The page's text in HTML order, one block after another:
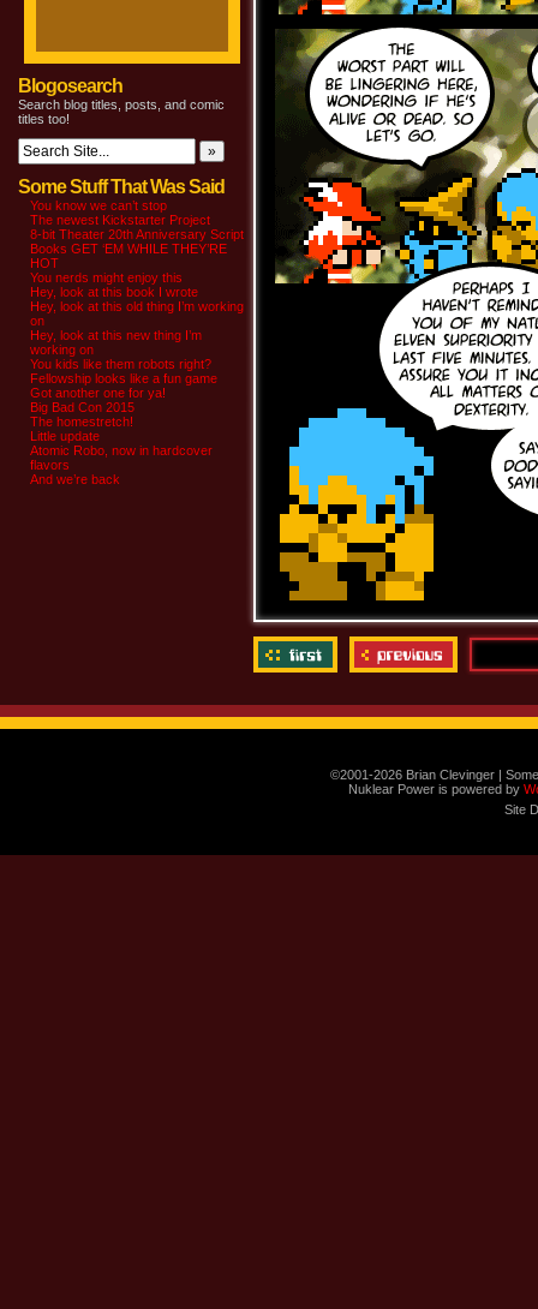
Blogosearch
Search blog titles, posts, and comic
titles too!
Some Stuff That Was Said
You know we can’t stop
The newest Kickstarter Project
8-bit Theater 20th Anniversary Script
Books GET ‘EM WHILE THEY’RE
HOT
You nerds might enjoy this
Hey, look at this book I wrote
Hey, look at this old thing I’m working
on
Hey, look at this new thing I’m
working on
You kids like them robots right?
Fellowship looks like a fun game
Got another one for ya!
Big Bad Con 2015
The homestretch!
Little update
Atomic Robo, now in hardcover
flavors
And we’re back
©2001-2026 Brian Clevinger |
Nuklear Power is powered by
Site